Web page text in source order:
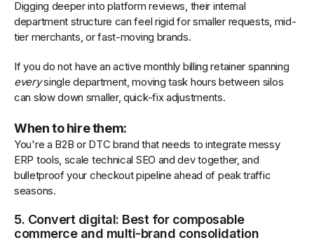
Digging deeper into platform reviews, their internal
department structure can feel rigid for smaller requests, mid-
tier merchants, or fast-moving brands.
If you do not have an active monthly billing retainer spanning
everysingle department, moving task hours between silos
can slow down smaller, quick-fix adjustments.
When to hire them:
You're a B2B or DTC brand that needs to integrate messy
ERP tools, scale technical SEO and dev together, and
bulletproof your checkout pipeline ahead of peak traffic
seasons.
5. Convert digital: Best for composable
commerce and multi-brand consolidation